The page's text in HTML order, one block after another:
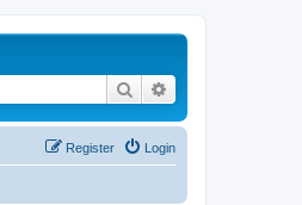
Search
Login
Register